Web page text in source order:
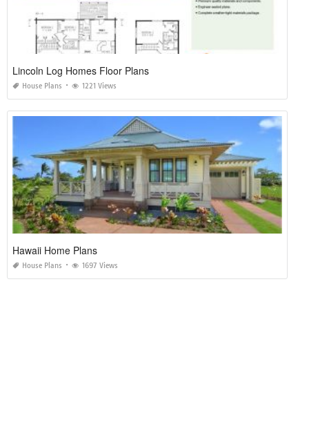
Lincoln Log Homes Floor Plans
House Plans 1221 Views
Hawaii Home Plans
House Plans 1697 Views